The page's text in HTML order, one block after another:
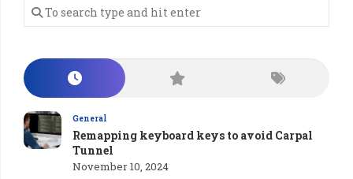
General
Remapping keyboard keys to avoid Carpal
Tunnel
November 10, 2024